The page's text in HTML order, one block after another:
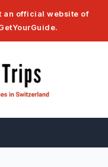
official website of